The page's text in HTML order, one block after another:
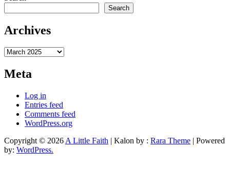
Search
Archives
Archives
Meta
Log in
Entries feed
Comments feed
WordPress.org
Copyright © 2026 A Little Faith | Kalon by : Rara Theme | Powered
by: WordPress.